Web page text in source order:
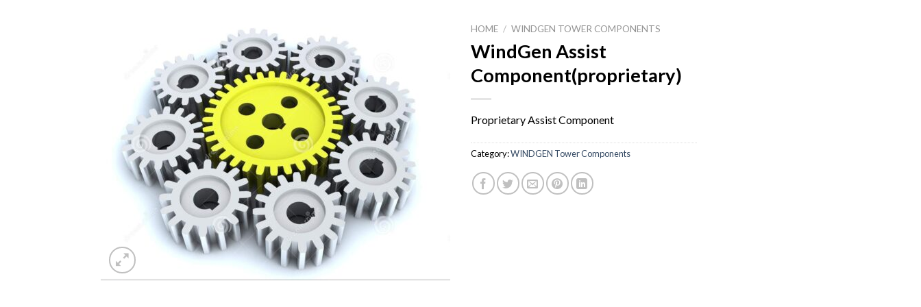
HOME / WINDGEN TOWER COMPONENTS
WindGen Assist
Component(proprietary)
Proprietary Assist Component
Category:WINDGEN Tower Components